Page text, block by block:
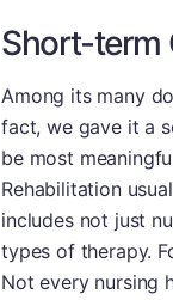
Short-term
Among its many
fact, we gave it a
be most
Rehabilitation
includes not just
types of therapy.
Not every nursing